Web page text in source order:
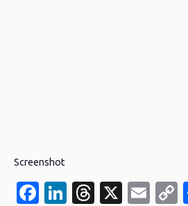
Screenshot
Facebook
LinkedIn
Threads
X